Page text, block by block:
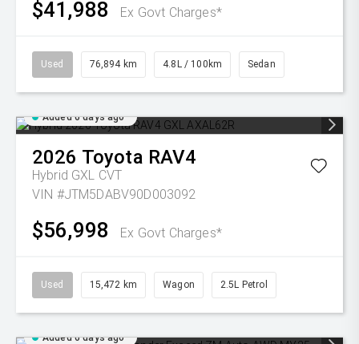
$41,988 Ex Govt Charges*
Used 76,894 km 4.8L / 100km Sedan
Added 6 days ago
2026 Toyota RAV4
Hybrid GXL CVT
VIN #JTM5DABV90D003092
$56,998 Ex Govt Charges*
Used 15,472 km Wagon 2.5L Petrol
Added 6 days ago